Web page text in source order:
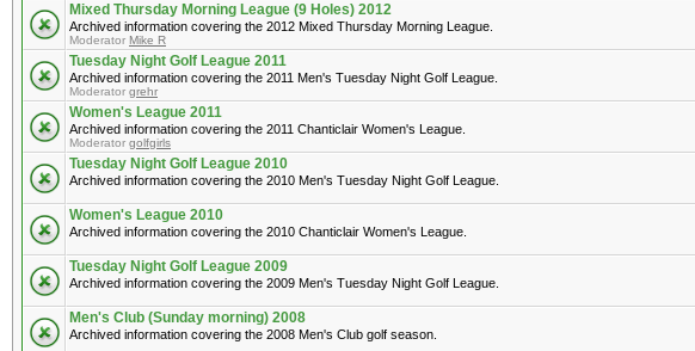
Mixed Thursday Morning League (9 Holes) 2012
Archived information covering the 2012 Mixed Thursday Morning League.
Moderator Mike R
Tuesday Night Golf League 2011
Archived information covering the 2011 Men's Tuesday Night Golf League.
Moderator grehr
Women's League 2011
Archived information covering the 2011 Chanticlair Women's League.
Moderator golfgirls
Tuesday Night Golf League 2010
Archived information covering the 2010 Men's Tuesday Night Golf League.
Women's League 2010
Archived information covering the 2010 Chanticlair Women's League.
Tuesday Night Golf League 2009
Archived information covering the 2009 Men's Tuesday Night Golf League.
Men's Club (Sunday morning) 2008
Archived information covering the 2008 Men's Club golf season.